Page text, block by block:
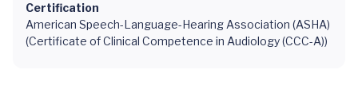
Certification
American Speech-Language-Hearing Association (ASHA)
(Certificate of Clinical Competence in Audiology (CCC-A))